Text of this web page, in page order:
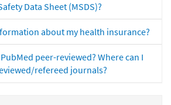
Data Sheet (MSDS)?
about my health insurance?
peer-reviewed? Where can I
refereed journals?